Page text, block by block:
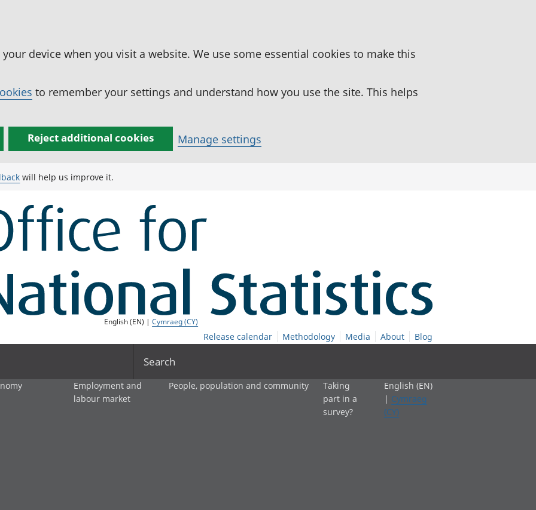
device when you visit a website. We use some essential cookies to make this
to remember your settings and understand how you use the site. This helps
Reject additional cookies Manage settings
will help us improve it.
English (EN) |Cymraeg (CY)
Release calendar Methodology Media About Blog
Search
Employment and
labour market
People, population and community
Taking
part in a
survey?
English (EN)
| Cymraeg
(CY)